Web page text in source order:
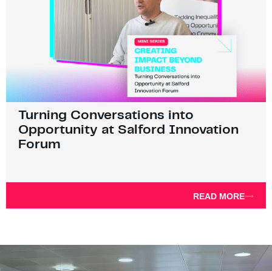
Turning Conversations into
Opportunity at Salford Innovation
Forum
READ MORE